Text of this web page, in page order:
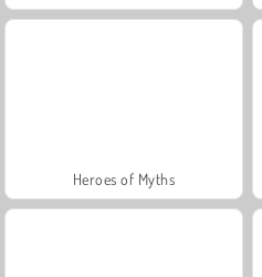
Heroes of Myths